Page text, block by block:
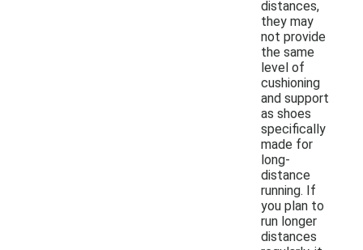
distances,
they may
not provide
the same
level of
cushioning
and support
as shoes
specifically
made for
long-
distance
running. If
you plan to
run longer
distances